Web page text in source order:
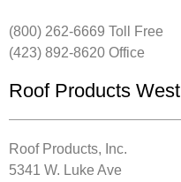
(800) 262-6669 Toll Free
(423) 892-8620 Office
Roof Products West
Roof Products, Inc.
5341 W. Luke Ave